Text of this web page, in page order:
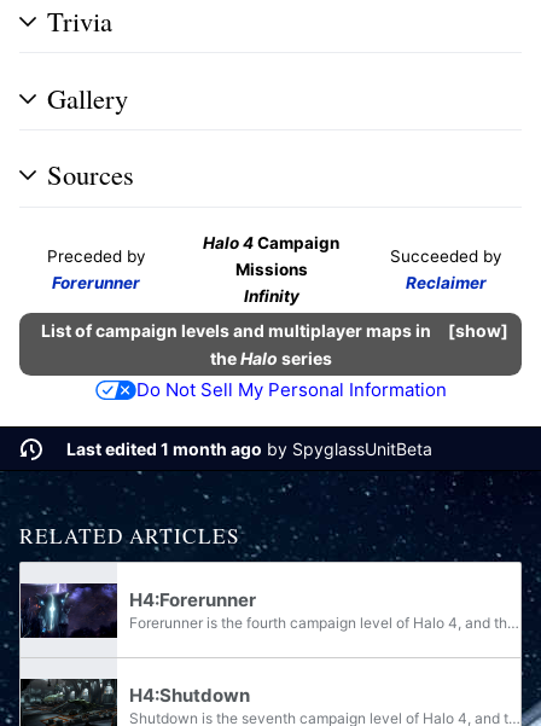
Trivia
Gallery
Sources
Preceded by
Forerunner
Halo 4Campaign
Missions
Infinity
Succeeded by
Reclaimer
show
List of campaign levels and multiplayer maps in
theHalo series
Do Not Sell My Personal Information
Last edited 1 month ago by SpyglassUnitBeta
RELATED ARTICLES
H4:Forerunner
Forerunner is the fourth campaign level of Halo 4, and the third one with actual gameplay. Completing the level earns the player the "Forerunner" achievement, worth 10 Gamerscore points. The level-exclusive achievement "This is my Rifle, This is my...
H4:Shutdown
Shutdown is the seventh campaign level of Halo 4, and the sixth one with actual gameplay. Completing the level on any difficulty unlocks the "Shutdown" achievement, worth 10 Gamerscore points. The "Explore the Floor" achievement, worth 20 Gamerscore...